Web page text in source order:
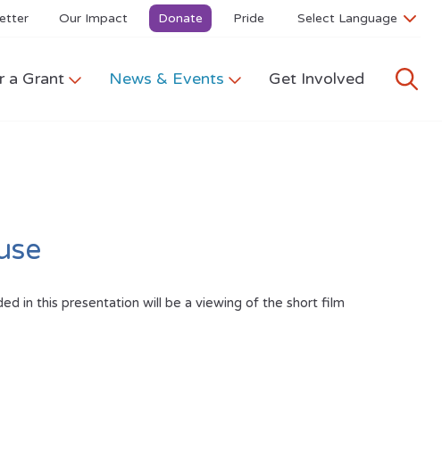
Our Impact Donate Pride
a Grant News & Events Get Involved
in this presentation will be a viewing of the short film